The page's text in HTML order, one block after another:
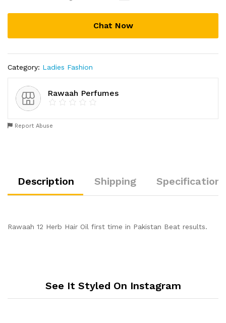
Chat Now
Category: Ladies Fashion
Rawaah Perfumes
Report Abuse
Description Shipping Specification
Rawaah 12 Herb Hair Oil first time in Pakistan Beat results.
See It Styled On Instagram